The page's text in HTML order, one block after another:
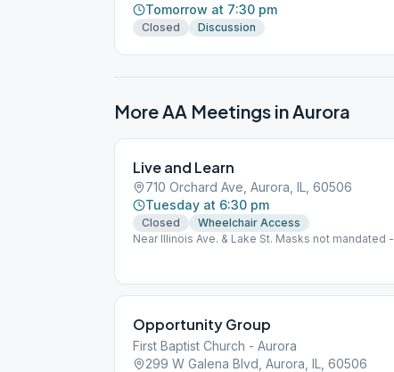
Tomorrow at 7:30 pm
Closed Discussion
More AA Meetings inAurora
Live and Learn
710 Orchard Ave, Aurora, IL, 60506
Tuesday at 6:30 pm
Closed
Wheelchair Access
Near Illinois Ave. & Lake St. Masks not mandated -
Opportunity Group
First Baptist Church - Aurora
299 W Galena Blvd, Aurora, IL, 60506